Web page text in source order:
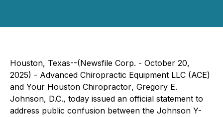
Houston, Texas--(Newsfile Corp. - October 20,
2025) - Advanced Chiropractic Equipment LLC (ACE)
and Your Houston Chiropractor, Gregory E.
Johnson, D.C., today issued an official statement to
address public confusion between the Johnson Y-